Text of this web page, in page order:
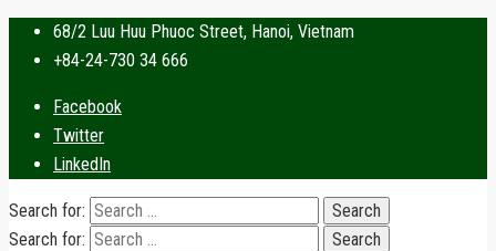
68/2 Luu Huu Phuoc Street, Hanoi, Vietnam
+84-24-730 34 666
Facebook
Twitter
LinkedIn
Search for:
Search for: